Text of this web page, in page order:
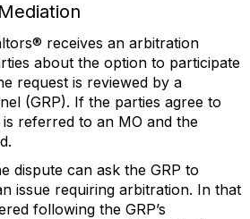
receives an arbitration
about the option to participate
request is reviewed by a
(GRP). If the parties agree to
referred to an MO and the
dispute can ask the GRP to
issue requiring arbitration. In that
following the GRP’s